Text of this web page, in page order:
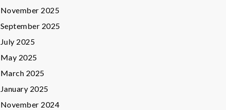
November 2025
September 2025
July 2025
May 2025
March 2025
January 2025
November 2024